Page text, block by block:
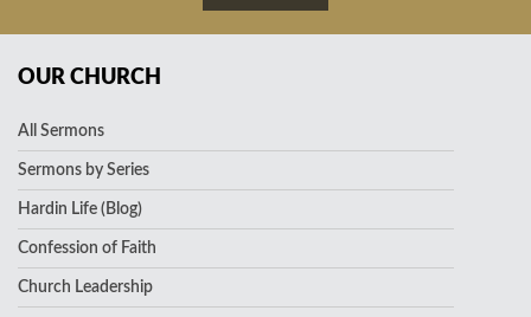
OUR CHURCH
All Sermons
Sermons by Series
Hardin Life (Blog)
Confession of Faith
Church Leadership